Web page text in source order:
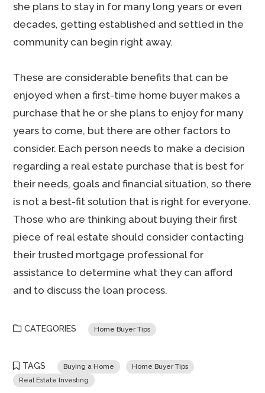
she plans to stay in for many long years or even
decades, getting established and settled in the
community can begin right away.
These are considerable benefits that can be
enjoyed when a first-time home buyer makes a
purchase that he or she plans to enjoy for many
years to come, but there are other factors to
consider. Each person needs to make a decision
regarding a real estate purchase that is best for
their needs, goals and financial situation, so there
is not a best-fit solution that is right for everyone.
Those who are thinking about buying their first
piece of real estate should consider contacting
their trusted mortgage professional for
assistance to determine what they can afford
and to discuss the loan process.
CATEGORIES Home Buyer Tips
TAGS Buying a Home
Home Buyer Tips
Real Estate Investing